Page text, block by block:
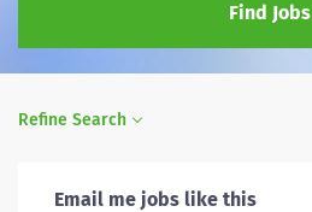
Find Jobs
Refine Search
Email me jobs like this